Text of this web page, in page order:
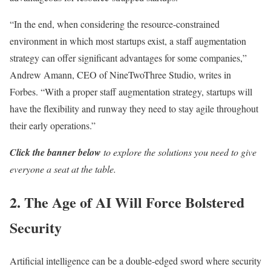
“In the end, when considering the resource-constrained
environment in which most startups exist, a staff augmentation
strategy can offer significant advantages for some companies,”
Andrew Amann, CEO of NineTwoThree Studio, writes in
Forbes. “With a proper staff augmentation strategy, startups will
have the flexibility and runway they need to stay agile throughout
their early operations.”
Click the banner below to explore the solutions you need to give
everyone a seat at the table.
2. The Age of AI Will Force Bolstered
Security
Artificial intelligence can be a double-edged sword where security